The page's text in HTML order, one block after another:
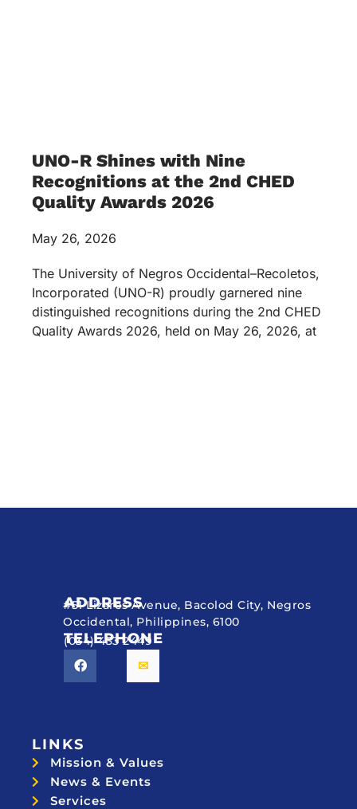
UNO-R Shines with Nine
Recognitions at the 2nd CHED
Quality Awards 2026
May 26, 2026
The University of Negros Occidental–Recoletos,
Incorporated (UNO-R) proudly garnered nine
distinguished recognitions during the 2nd CHED
Quality Awards 2026, held on May 26, 2026, at
ADDRESS
#51 Lizares Avenue, Bacolod City, Negros
Occidental, Philippines, 6100
TELEPHONE
(034) 433 2449
LINKS
Mission & Values
News & Events
Services